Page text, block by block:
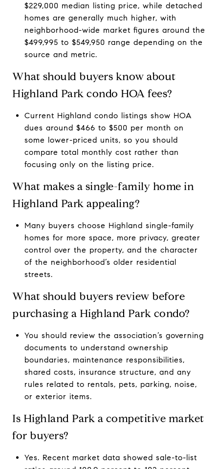
$229,000 median listing price, while detached
homes are generally much higher, with
neighborhood-wide market figures around the
$499,995 to $549,950 range depending on the
source and metric.
What should buyers know about
Highland Park condo HOA fees?
Current Highland condo listings show HOA
dues around $466 to $500 per month on
some lower-priced units, so you should
compare total monthly cost rather than
focusing only on the listing price.
What makes a single-family home in
Highland Park appealing?
Many buyers choose Highland single-family
homes for more space, more privacy, greater
control over the property, and the character
of the neighborhood’s older residential
streets.
What should buyers review before
purchasing a Highland Park condo?
You should review the association’s governing
documents to understand ownership
boundaries, maintenance responsibilities,
shared costs, insurance structure, and any
rules related to rentals, pets, parking, noise,
or exterior items.
Is Highland Park a competitive market
for buyers?
Yes. Recent market data showed sale-to-list